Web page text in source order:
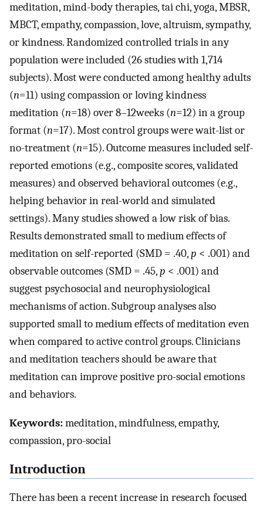
meditation, mind-body therapies, tai chi, yoga, MBSR,
MBCT, empathy, compassion, love, altruism, sympathy,
or kindness. Randomized controlled trials in any
population were included (26 studies with 1,714
subjects). Most were conducted among healthy adults
(n=11) using compassion or loving kindness
meditation (n=18) over 8–12weeks (n=12) in a group
format (n=17). Most control groups were wait-list or
no-treatment (n=15). Outcome measures included self-
reported emotions (e.g., composite scores, validated
measures) and observed behavioral outcomes (e.g.,
helping behavior in real-world and simulated
settings). Many studies showed a low risk of bias.
Results demonstrated small to medium effects of
meditation on self-reported (SMD = .40,p < .001) and
observable outcomes (SMD = .45,p < .001) and
suggest psychosocial and neurophysiological
mechanisms of action. Subgroup analyses also
supported small to medium effects of meditation even
when compared to active control groups. Clinicians
and meditation teachers should be aware that
meditation can improve positive pro-social emotions
and behaviors.
Keywords:meditation, mindfulness, empathy,
compassion, pro-social
Introduction
There has been a recent increase in research focused